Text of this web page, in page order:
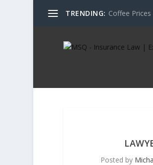
TRENDING: Coffee Prices
Posted by